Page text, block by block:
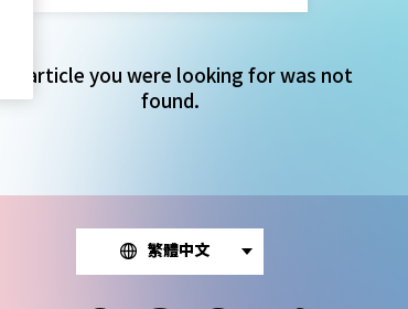
The article you were looking for was not
found.
繁體中文